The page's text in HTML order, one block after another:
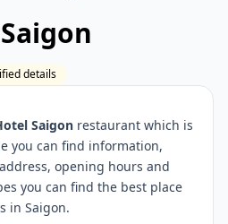
details
Saigon restaurant which is
you can find information,
opening hours and
you can find the best place
in Saigon.